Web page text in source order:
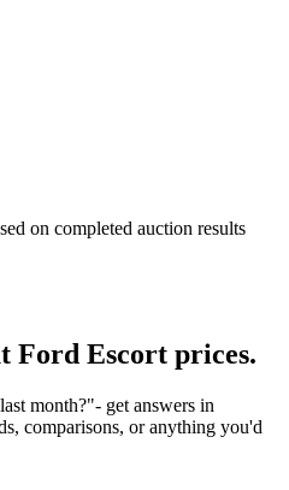
on completed auction results
Ford Escort prices.
month?"- get answers in
comparisons, or anything you'd